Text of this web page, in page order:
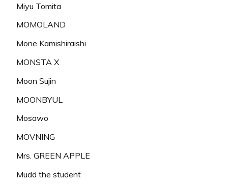
Miyu Tomita
MOMOLAND
Mone Kamishiraishi
MONSTA X
Moon Sujin
MOONBYUL
Mosawo
MOVNING
Mrs. GREEN APPLE
Mudd the student